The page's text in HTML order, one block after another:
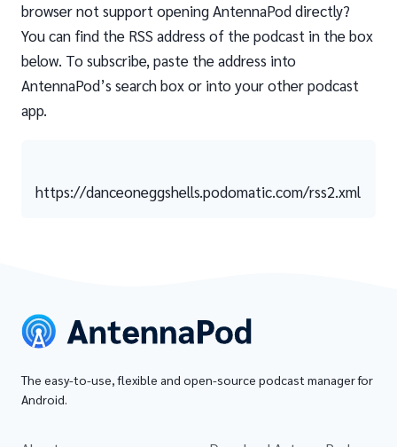
browser not support opening AntennaPod directly?
You can find the RSS address of the podcast in the box
below. To subscribe, paste the address into
AntennaPod’s search box or into your other podcast
app.
https://danceoneggshells.podomatic.com/rss2.xml
The easy-to-use, flexible and open-source podcast manager for
Android.